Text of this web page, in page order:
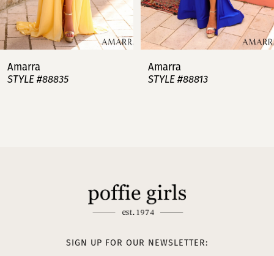
6
7
8
Amarra
STYLE #88813
Amarra
STYLE #88808
SIGN UP FOR OUR NEWSLETTER: